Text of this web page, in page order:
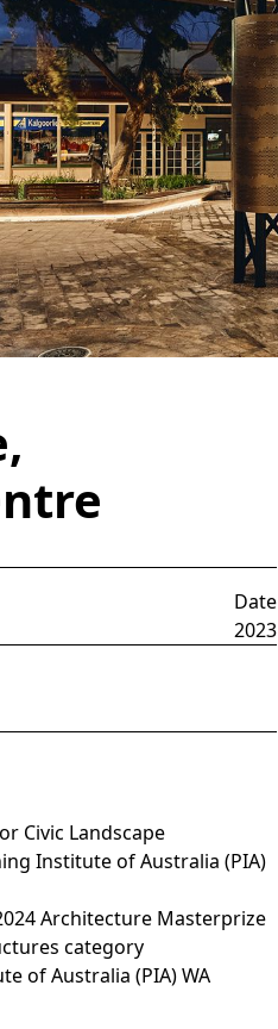
Date
2023
Civic Landscape
Institute of Australia (PIA)
Architecture Masterprize
category
of Australia (PIA) WA